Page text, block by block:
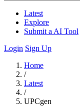
Latest
Explore
Submit a AI Tool
Login Sign Up
Home
/
Latest
/
UPCgen